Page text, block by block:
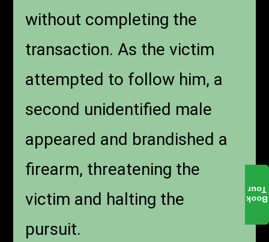
without completing the
transaction. As the victim
attempted to follow him, a
second unidentified male
appeared and brandished a
firearm, threatening the
victim and halting the
pursuit.
Book
Tour